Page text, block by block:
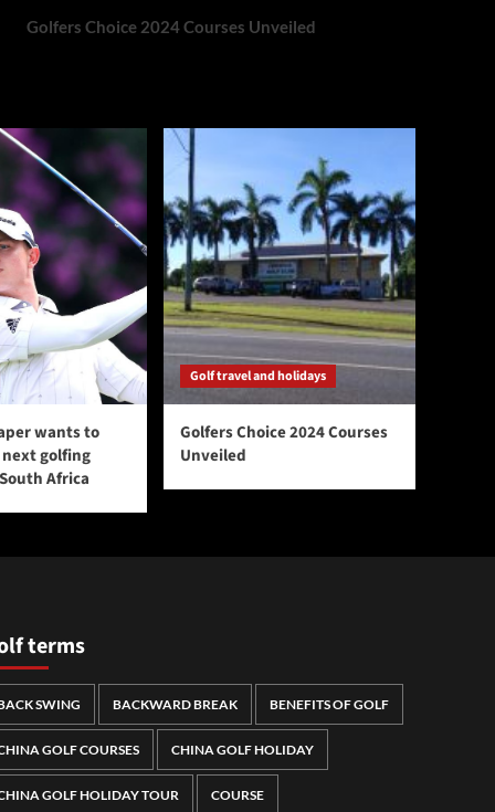
Golfers Choice 2024 Courses Unveiled
wants to
golfing
Africa
Golf travel and holidays
Golfers Choice 2024 Courses
Unveiled
terms
SWING BACKWARD BREAK BENEFITS OF GOLF
GOLF COURSES CHINA GOLF HOLIDAY
GOLF HOLIDAY TOUR COURSE